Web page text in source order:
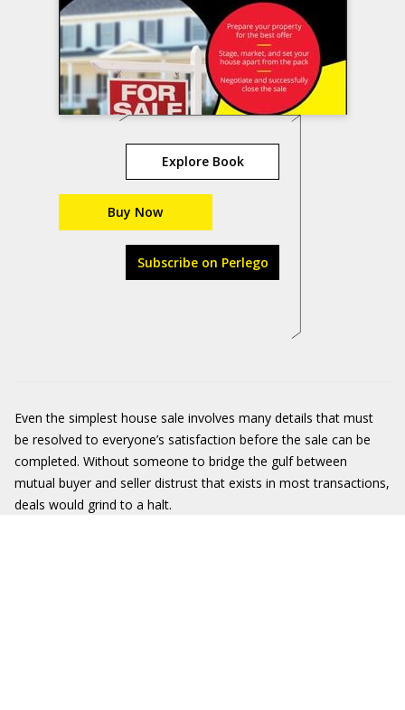
Explore Book
Buy Now
Subscribe on Perlego
Even the simplest house sale involves many details that must
be resolved to everyone’s satisfaction before the sale can be
completed. Without someone to bridge the gulf between
mutual buyer and seller distrust that exists in most transactions,
deals would grind to a halt.